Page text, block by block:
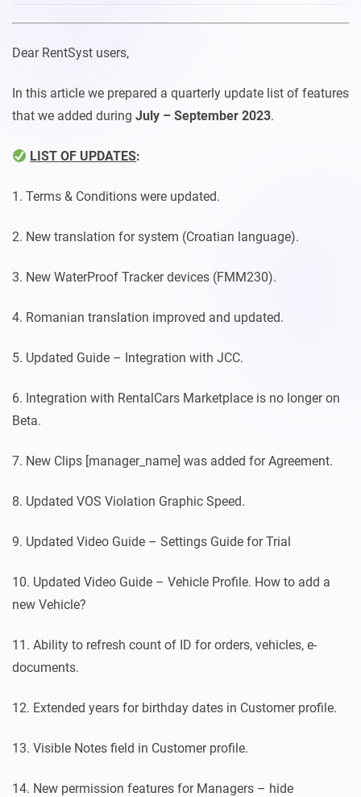
Dear RentSyst users,
In this article we prepared a quarterly update list of features
that we added during July – September 2023.
LIST OF UPDATES:
1. Terms & Conditions were updated.
2. New translation for system (Croatian language).
3. New WaterProof Tracker devices (FMM230).
4. Romanian translation improved and updated.
5. Updated Guide – Integration with JCC.
6. Integration with RentalCars Marketplace is no longer on
Beta.
7. New Clips [manager_name] was added for Agreement.
8. Updated VOS Violation Graphic Speed.
9. Updated Video Guide – Settings Guide for Trial
10. Updated Video Guide – Vehicle Profile. How to add a
new Vehicle?
11. Ability to refresh count of ID for orders, vehicles, e-
documents.
12. Extended years for birthday dates in Customer profile.
13. Visible Notes field in Customer profile.
14. New permission features for Managers – hide